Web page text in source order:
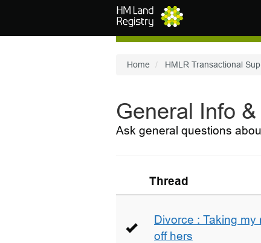
Home HMLR Transactional
General Info
Ask general questions
Thread
Divorce : Taking
off hers